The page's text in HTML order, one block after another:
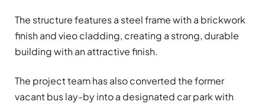
The structure features a steel frame with a brickwork
finish and vieo cladding, creating a strong, durable
building with an attractive finish.
The project team has also converted the former
vacant bus lay-by into a designated car park with